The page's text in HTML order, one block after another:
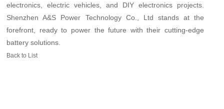
electronics, electric vehicles, and DIY electronics projects.
Shenzhen A&S Power Technology Co., Ltd stands at the
forefront, ready to power the future with their cutting-edge
battery solutions.
Back to List